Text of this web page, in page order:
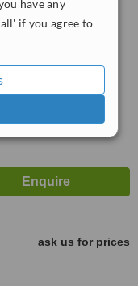
have any
if you agree to
GL52 2ND
ServiceScore
ask us for prices